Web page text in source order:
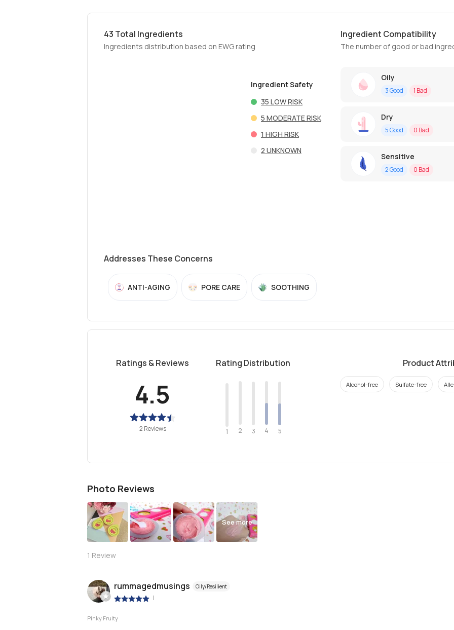
43 Total Ingredients
Ingredients distribution based on EWG rating
Ingredient Safety
35 LOW RISK
5 MODERATE RISK
1 HIGH RISK
2 UNKNOWN
Ingredient Compatibility
The number of good or bad
Oily
3Good 1 Bad
Dry
5Good 0 Bad
Sensitive
2Good 0 Bad
Addresses These Concerns
ANTI-AGING PORE CARE SOOTHING
Ratings & Reviews
4.5
2 Reviews
Rating Distribution
1 2 3 4 5
Product
Alcohol-free Sulfate-free
Photo Reviews
See more
1 Review
rummagedmusings Oily/Resilient
|
Pinky Fruity